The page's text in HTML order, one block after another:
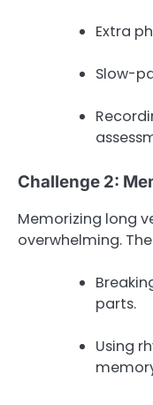
Extra
Slow-
Challenge 2:
Memorizing long
overwhelming.
parts.
Using